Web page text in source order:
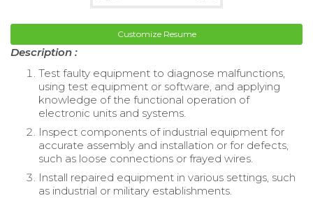
Customize Resume
Description :
Test faulty equipment to diagnose malfunctions,
using test equipment or software, and applying
knowledge of the functional operation of
electronic units and systems.
Inspect components of industrial equipment for
accurate assembly and installation or for defects,
such as loose connections or frayed wires.
Install repaired equipment in various settings, such
as industrial or military establishments.